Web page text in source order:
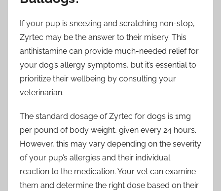
If your pup is sneezing and scratching non-stop,
Zyrtec may be the answer to their misery. This
antihistamine can provide much-needed relief for
your dog’s allergy symptoms, but it’s essential to
prioritize their wellbeing by consulting your
veterinarian.
The standard dosage of Zyrtec for dogs is 1mg
per pound of body weight, given every 24 hours.
However, this may vary depending on the severity
of your pup’s allergies and their individual
reaction to the medication. Your vet can examine
them and determine the right dose based on their